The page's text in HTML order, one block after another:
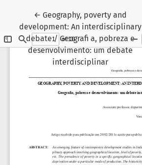
← Return to Article Details
Geography, poverty and
development: An interdisciplinary
debate / Geografi a, pobreza e
desenvolvimento: um debate
interdisciplinar